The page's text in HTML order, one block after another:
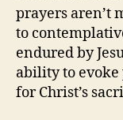
prayers aren’t
to
endured by
ability to
for Christ’s